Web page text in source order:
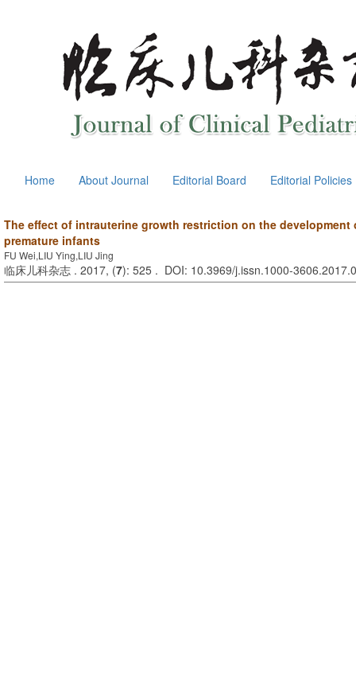
Home About Journal Editorial Board Editorial Policies
The effect of intrauterine growth restriction on the
premature infants
FU Wei,LIU Ying,LIU Jing
临床儿科杂志 . 2017, (7): 525 . DOI: 10.3969/j.issn.1000-